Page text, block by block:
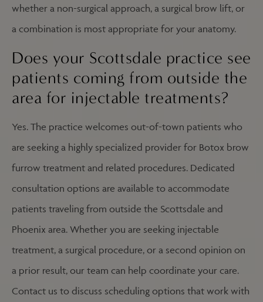
whether a non-surgical approach, a surgical brow lift, or
a combination is most appropriate for your anatomy.
Does your Scottsdale practice see
patients coming from outside the
area for injectable treatments?
Yes. The practice welcomes out-of-town patients who
are seeking a highly specialized provider for Botox brow
furrow treatment and related procedures. Dedicated
consultation options are available to accommodate
patients traveling from outside the Scottsdale and
Phoenix area. Whether you are seeking injectable
treatment, a surgical procedure, or a second opinion on
a prior result, our team can help coordinate your care.
Contact us to discuss scheduling options that work with